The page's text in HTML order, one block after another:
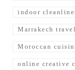
indoor
Marrakech travel
Moroccan
online creative